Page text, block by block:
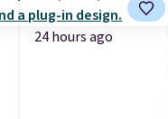
24 hours ago